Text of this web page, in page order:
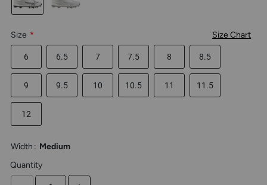
the
larger
display.
Size * Size Chart
6 6.5 7 7.5 8 8.5
9 9.5 10 10.5 11 11.5
12
Width : Medium
Quantity